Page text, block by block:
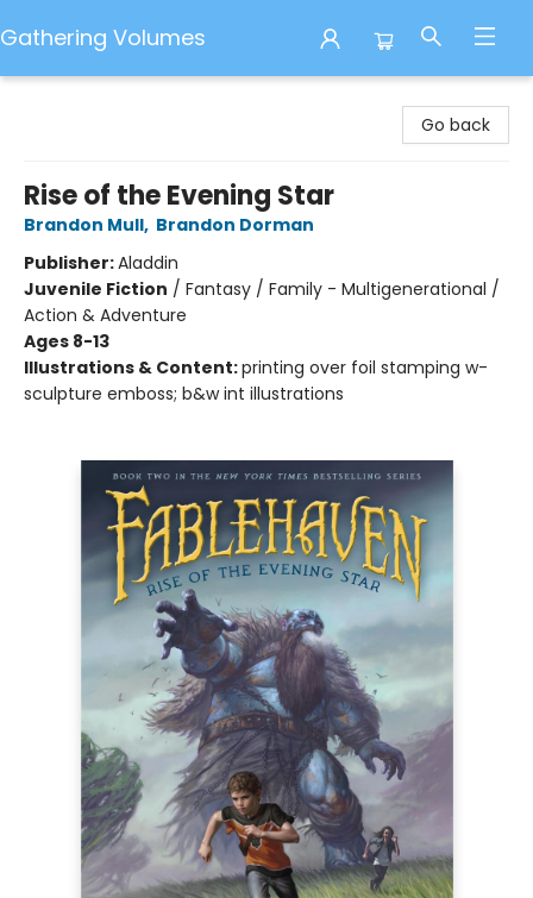
Gathering Volumes
Go back
Rise of the Evening Star
Brandon Mull, Brandon Dorman
Publisher:Aladdin
Juvenile Fiction / Fantasy / Family - Multigenerational /
Action & Adventure
Ages 8-13
Illustrations & Content:printing over foil stamping w-
sculpture emboss; b&w int illustrations